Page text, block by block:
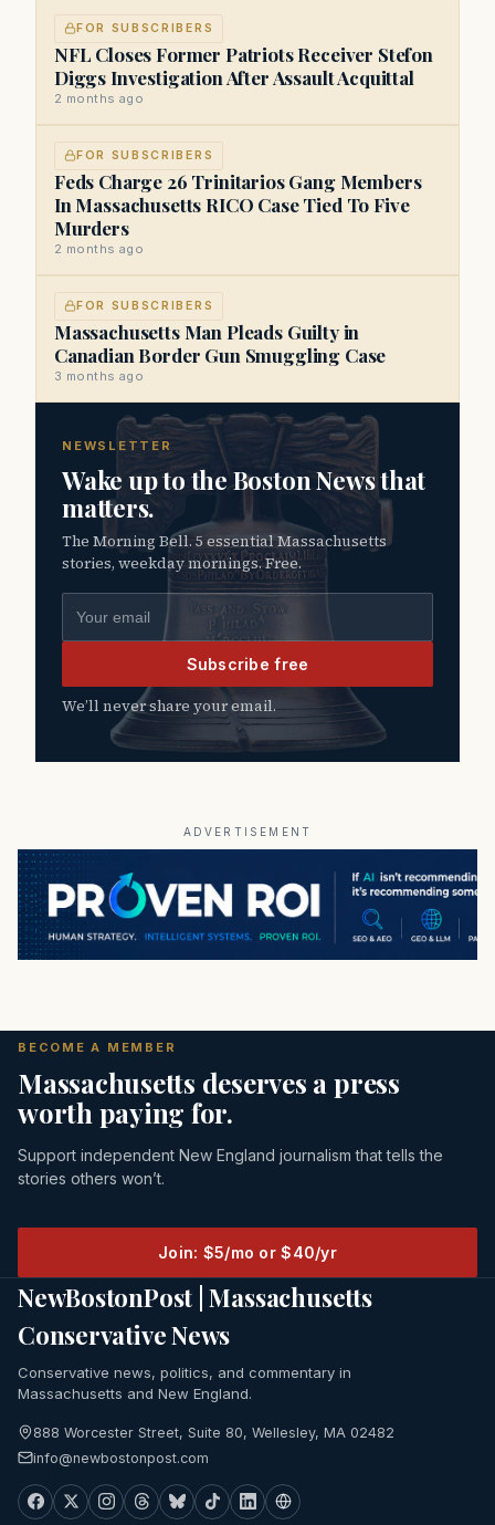
FOR SUBSCRIBERS
NFL Closes Former Patriots Receiver Stefon
Diggs Investigation After Assault Acquittal
2 months ago
FOR SUBSCRIBERS
Feds Charge 26 Trinitarios Gang Members
In Massachusetts RICO Case Tied To Five
Murders
2 months ago
FOR SUBSCRIBERS
Massachusetts Man Pleads Guilty in
Canadian Border Gun Smuggling Case
3 months ago
NEWSLETTER
Wake up to the Boston News that
matters.
The Morning Bell. 5 essential Massachusetts
stories, weekday mornings. Free.
Subscribe free
We’ll never share your email.
ADVERTISEMENT
BECOME A MEMBER
Massachusetts deserves a press
worth paying for.
Support independent New England journalism that tells the
stories others won’t.
Join: $5/mo or $40/yr
NewBostonPost | Massachusetts
Conservative News
Conservative news, politics, and commentary in
Massachusetts and New England.
888 Worcester Street, Suite 80, Wellesley, MA 02482
info@newbostonpost.com